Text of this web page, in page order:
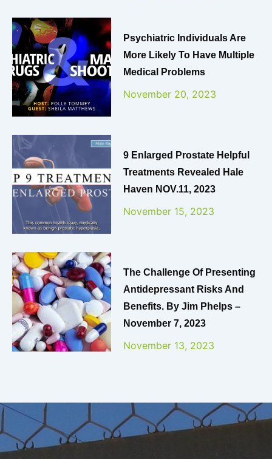
Psychiatric Individuals Are
More Likely To Have Multiple
Medical Problems
November 20, 2023
9 Enlarged Prostate Helpful
Treatments Revealed Hale
Haven NOV.11, 2023
November 15, 2023
The Challenge Of Presenting
Antidepressant Risks And
Benefits. By Jim Phelps –
November 7, 2023
November 13, 2023